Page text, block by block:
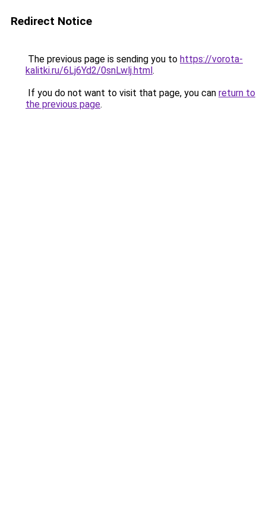
Redirect Notice
The previous page is sending you to https://vorota-
kalitki.ru/6Lj6Yd2/0snLwlj.html.
If you do not want to visit that page, you can return to
the previous page.